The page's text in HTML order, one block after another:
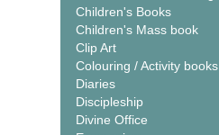
Children's Books
Children's Mass book
Clip Art
Colouring / Activity books
Diaries
Discipleship
Divine Office